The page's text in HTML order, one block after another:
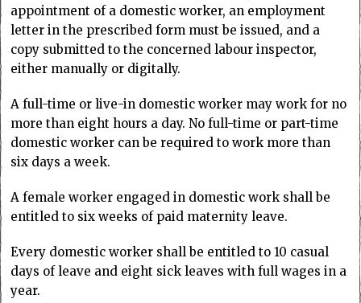
appointment of a domestic worker, an employment
letter in the prescribed form must be issued, and a
copy submitted to the concerned labour inspector,
either manually or digitally.
A full-time or live-in domestic worker may work for no
more than eight hours a day. No full-time or part-time
domestic worker can be required to work more than
six days a week.
A female worker engaged in domestic work shall be
entitled to six weeks of paid maternity leave.
Every domestic worker shall be entitled to 10 casual
days of leave and eight sick leaves with full wages in a
year.